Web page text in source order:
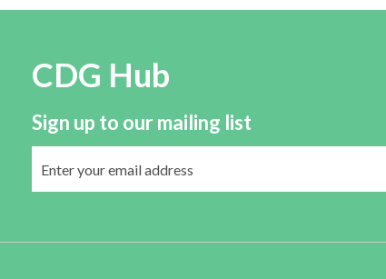
CDG Hub
Sign up to our mailing list